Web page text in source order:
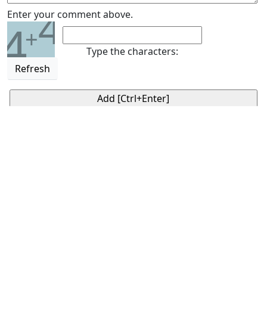
Enter your comment above.
4+4
Refresh
Type the characters: